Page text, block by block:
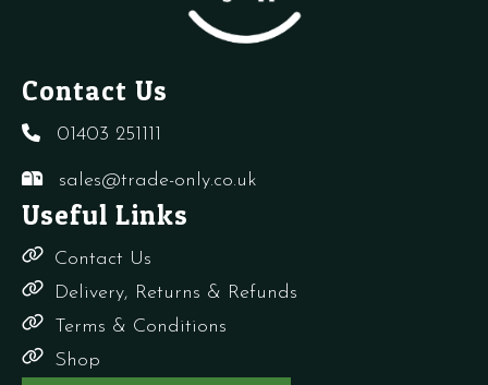
Contact Us
01403 251111
sales@trade-only.co.uk
Useful Links
Contact Us
Delivery, Returns & Refunds
Terms & Conditions
Shop